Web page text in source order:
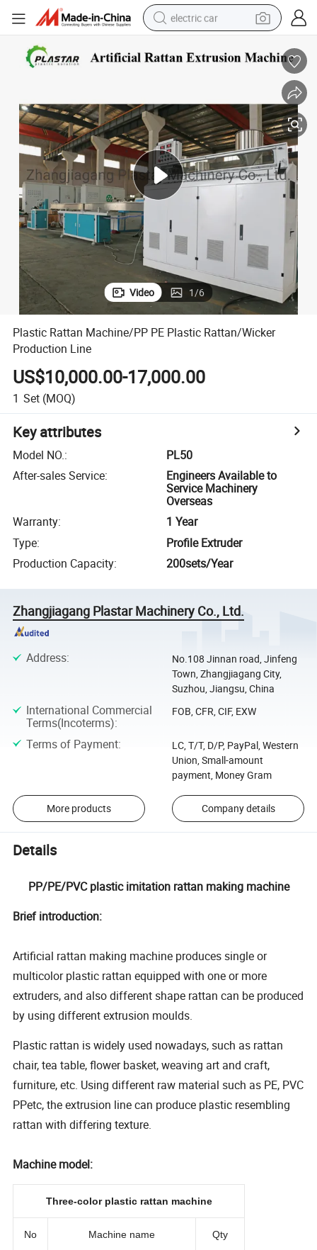
electric car
running shoe
dirt bike
electric bike
smart phone
Video 1/6
Plastic Rattan Machine/PP PE Plastic Rattan/Wicker
Production Line
US$10,000.00-17,000.00
1 Set (MOQ)
Key attributes
Model NO.:
PL50
After-sales Service:
Engineers Available to
Service Machinery
Overseas
Warranty:
1 Year
Type:
Profile Extruder
Production Capacity: 200sets/Year
Zhangjiagang Plastar Machinery Co., Ltd.
Address:
No.108 Jinnan road, Jinfeng
Town, Zhangjiagang City,
Suzhou, Jiangsu, China
International Commercial
Terms(Incoterms):
FOB, CFR, CIF, EXW
Terms of Payment:
LC, T/T, D/P, PayPal, Western
Union, Small-amount
payment, Money Gram
More products Company details
Details
PP/PE/PVC plastic imitation rattan making machine
Brief introduction:
Artificial rattan making machine produces single or
multicolor plastic rattan equipped with one or more
extruders, and also different shape rattan can be produced
by using different extrusion moulds.
Plastic rattan is widely used nowadays, such as rattan
chair, tea table, flower basket, weaving art and craft,
furniture, etc. Using different raw material such as PE, PVC
PPetc, the extrusion line can produce plastic resembling
rattan with differing texture.
Machine model:
Three-color plastic rattan machine
No Machine name Qty